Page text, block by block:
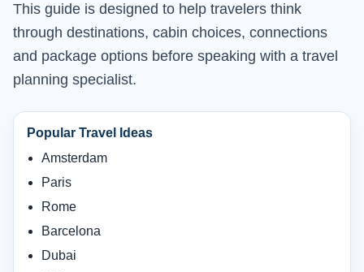
This guide is designed to help travelers think
through destinations, cabin choices, connections
and package options before speaking with a travel
planning specialist.
Popular Travel Ideas
Amsterdam
Paris
Rome
Barcelona
Dubai